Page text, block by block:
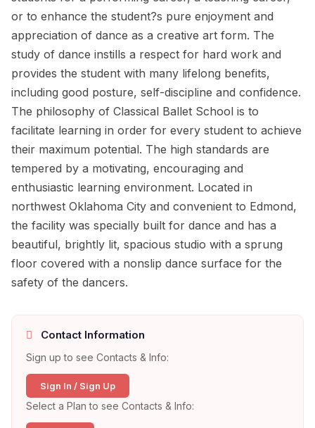
or to enhance the student?s pure enjoyment and
appreciation of dance as a creative art form. The
study of dance instills a respect for hard work and
provides the student with many lifelong benefits,
including good posture, self-discipline and confidence.
The philosophy of Classical Ballet School is to
facilitate learning in order for every student to achieve
their maximum potential. The high standards are
tempered by a motivating, encouraging and
enthusiastic learning environment. Located in
northwest Oklahoma City and convenient to Edmond,
the facility was specially built for dance and has a
beautiful, brightly lit, spacious studio with a sprung
floor covered with a nonslip dance surface for the
safety of the dancers.
Contact Information
Sign up to see Contacts & Info:
Sign In / Sign Up
Select a Plan to see Contacts & Info: